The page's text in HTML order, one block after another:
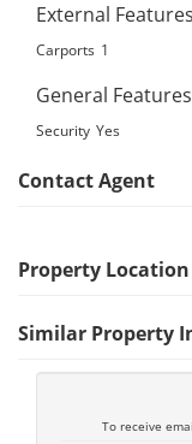
External Features
Carports 1
General Features
Security Yes
Contact Agent
Property Location
Similar Property
To receive